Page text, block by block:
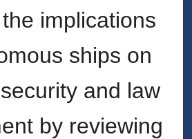
implications
ships on
and law
by reviewing